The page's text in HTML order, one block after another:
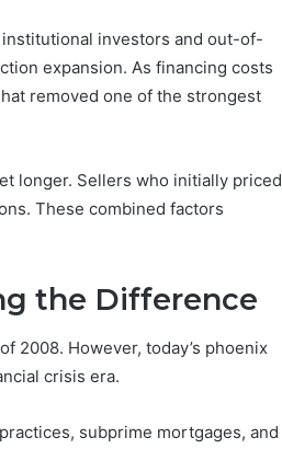
investors and out-of-
expansion. As financing costs
removed one of the strongest
longer. Sellers who initially priced
These combined factors
the Difference
2008. However, today’s phoenix
crisis era.
subprime mortgages, and